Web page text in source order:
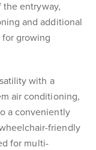
entryway,
and additional
growing
with a
air conditioning,
a conveniently
friendly
for multi-